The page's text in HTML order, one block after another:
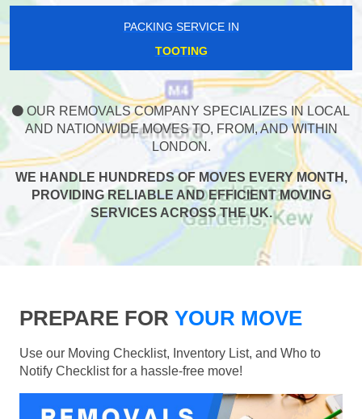
PACKING SERVICE IN
TOOTING
OUR REMOVALS COMPANY SPECIALIZES IN LOCAL
AND NATIONWIDE MOVES TO, FROM, AND WITHIN
LONDON.
WE HANDLE HUNDREDS OF MOVES EVERY MONTH,
PROVIDING RELIABLE AND EFFICIENT MOVING
SERVICES ACROSS THE UK.
PREPARE FOR YOUR MOVE
Use our Moving Checklist, Inventory List, and Who to
Notify Checklist for a hassle-free move!